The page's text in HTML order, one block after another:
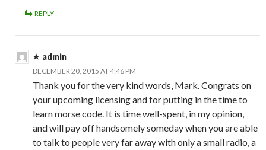
REPLY
admin
DECEMBER 20, 2015 AT 4:46 PM
Thank you for the very kind words, Mark. Congrats on
your upcoming licensing and for putting in the time to
learn morse code. It is time well-spent, in my opinion,
and will pay off handsomely someday when you are able
to talk to people very far away with only a small radio, a